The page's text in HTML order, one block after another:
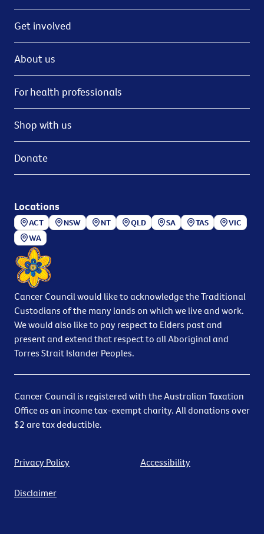
Get involved
About us
For health professionals
Shop with us
Donate
Locations
ACT NSW NT QLD SA TAS
VIC
WA
Cancer Council would like to acknowledge the Traditional
Custodians of the many lands on which we live and work.
We would also like to pay respect to Elders past and
present and extend that respect to all Aboriginal and
Torres Strait Islander Peoples.
Cancer Council is registered with the Australian Taxation
Office as an income tax-exempt charity. All donations over
$2 are tax deductible.
Privacy Policy Accessibility
Disclaimer